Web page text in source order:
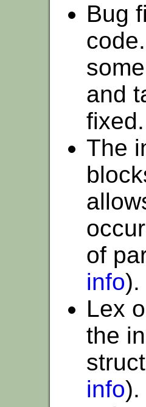
Bug
and
fixed.
The
of
info).
Lex
the
info).